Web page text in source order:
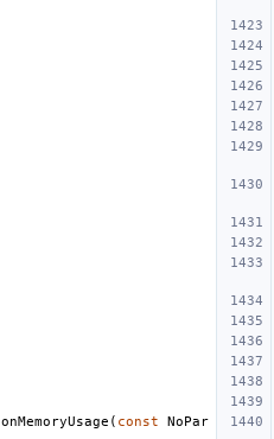
onMemoryUsage ( const
NoPar